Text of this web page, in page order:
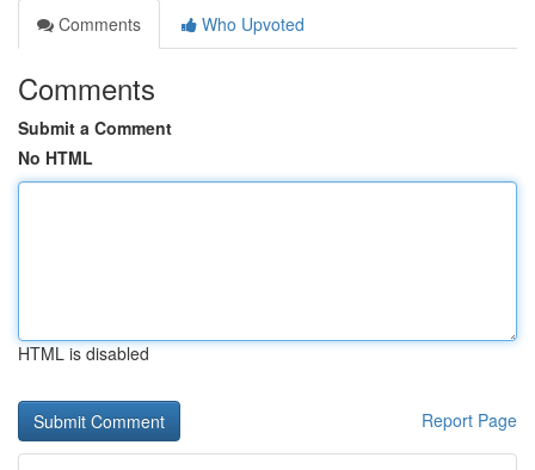
Comments
Who Upvoted
Comments
Submit a Comment
No HTML
HTML is disabled
Report Page